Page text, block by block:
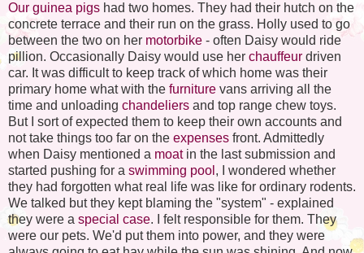
Our guinea pigs had two homes. They had their hutch on the
concrete terrace and their run on the grass. Holly used to go
between the two on her motorbike - often Daisy would ride
pillion. Occasionally Daisy would use her chauffeur driven
car. It was difficult to keep track of which home was their
primary home what with the furniture vans arriving all the
time and unloading chandeliers and top range chew toys.
But I sort of expected them to keep their own accounts and
not take things too far on the expenses front. Admittedly
when Daisy mentioned a moatin the last submission and
started pushing for a swimming pool , I wondered whether
they had forgotten what real life was like for ordinary rodents.
We talked but they kept blaming the "system" - explained
they were a special case. I felt responsible for them. They
were our pets. We'd put them into power, and they were